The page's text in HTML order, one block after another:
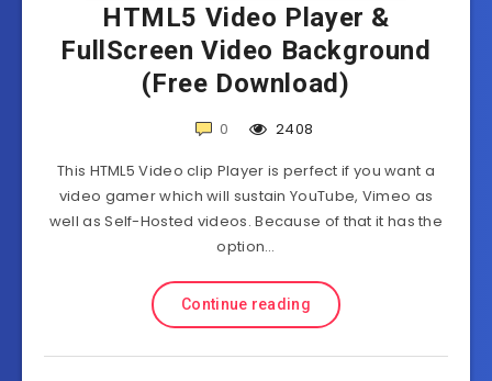
HTML5 Video Player &
FullScreen Video Background
(Free Download)
0
2408
This HTML5 Video clip Player is perfect if you want a
video gamer which will sustain YouTube, Vimeo as
well as Self-Hosted videos. Because of that it has the
option…
Continue reading